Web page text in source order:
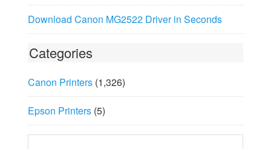
Download Canon MG2522 Driver in Seconds
Categories
Canon Printers(1,326)
Epson Printers(5)